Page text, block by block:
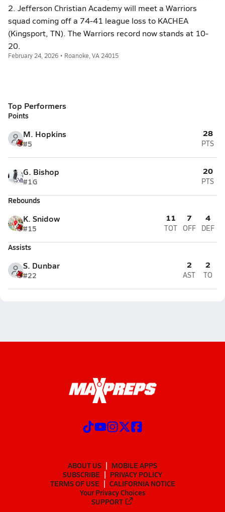
2. Jefferson Christian Academy will meet a Warriors
squad coming off a 74-41 league loss to KACHEA
(Kingsport, TN). The Warriors record now stands at 10-
20.
February 24, 2026 • Roanoke, VA 24015
Top Performers
Points
M. Hopkins
#5
28
PTS
G. Bishop
#1G
20
PTS
Rebounds
K. Snidow
#15
11
TOT
7
OFF
4
DEF
Assists
S. Dunbar
#22
2
AST
2
TO
ABOUT US
MOBILE APPS
SUBSCRIBE
PRIVACY POLICY
TERMS OF USE
CALIFORNIA NOTICE
Your Privacy Choices
SUPPORT